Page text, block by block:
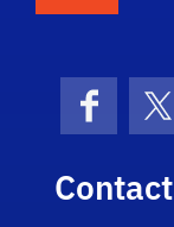
Facebook